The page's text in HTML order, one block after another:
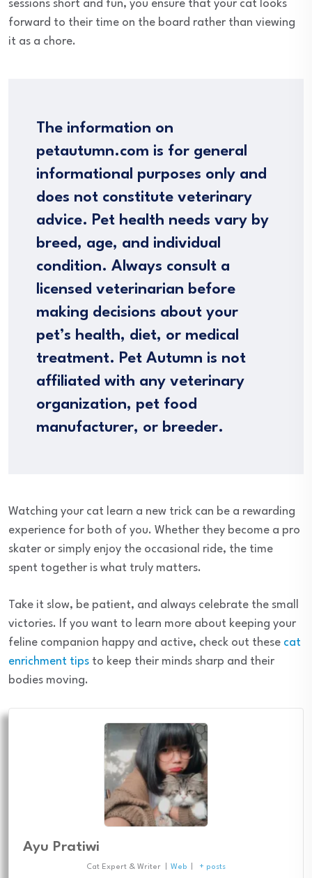
sessions short and fun, you ensure that your cat looks
forward to their time on the board rather than viewing
it as a chore.
The information on
petautumn.com is for general
informational purposes only and
does not constitute veterinary
advice. Pet health needs vary by
breed, age, and individual
condition. Always consult a
licensed veterinarian before
making decisions about your
pet’s health, diet, or medical
treatment. Pet Autumn is not
affiliated with any veterinary
organization, pet food
manufacturer, or breeder.
Watching your cat learn a new trick can be a rewarding
experience for both of you. Whether they become a pro
skater or simply enjoy the occasional ride, the time
spent together is what truly matters.
Take it slow, be patient, and always celebrate the small
victories. If you want to learn more about keeping your
feline companion happy and active, check out these cat
enrichment tips to keep their minds sharp and their
bodies moving.
Ayu Pratiwi
Cat Expert & Writer Web + posts